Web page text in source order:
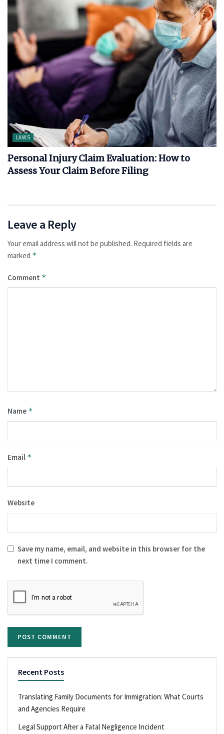
LAWS
Personal Injury Claim Evaluation: How to
Assess Your Claim Before Filing
Leave a Reply
Your email address will not be published. Required fields are
marked *
Comment *
Name *
Email *
Website
Save my name, email, and website in this browser for the
next time I comment.
Recent Posts
Translating Family Documents for Immigration: What Courts
and Agencies Require
Legal Support After a Fatal Negligence Incident